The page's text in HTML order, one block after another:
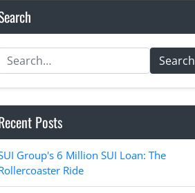
Search
Posts
Group's 6 Million SUI Loan: The
Ride